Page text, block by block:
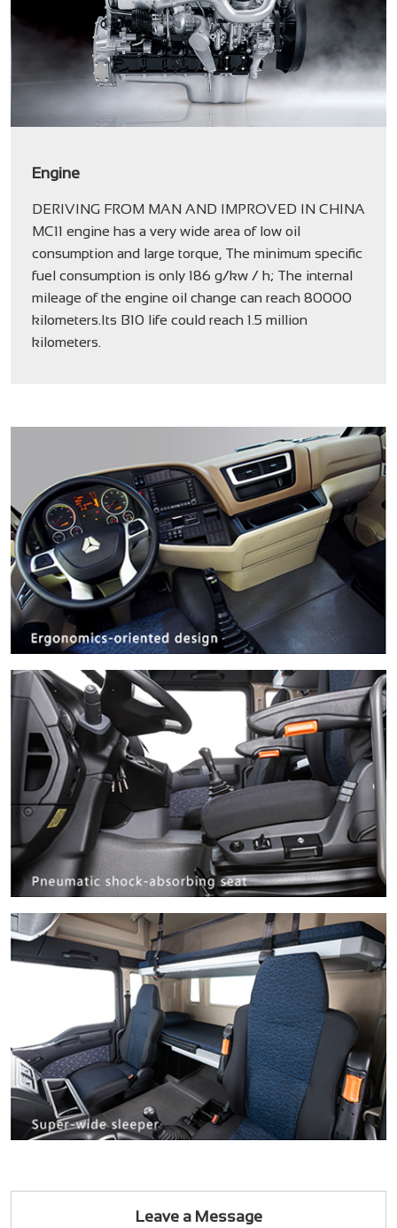
Engine
DERIVING FROM MAN AND IMPROVED IN CHINA
MC11 engine has a very wide area of low oil
consumption and large torque, The minimum specific
fuel consumption is only 186 g/kw / h; The internal
mileage of the engine oil change can reach 80000
kilometers.Its B10 life could reach 1.5 million
kilometers.
Leave a Message